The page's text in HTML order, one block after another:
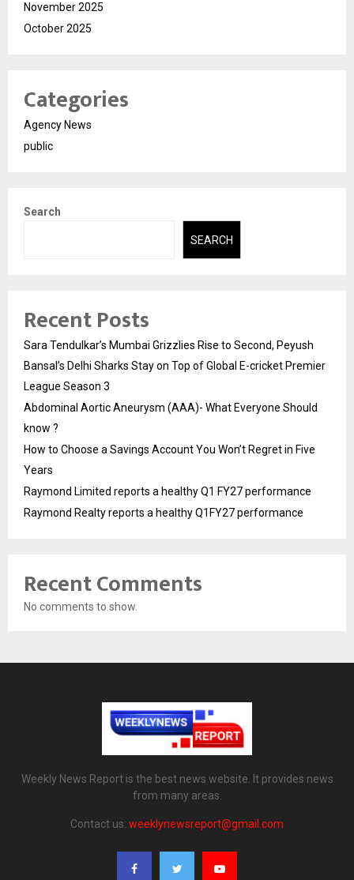
November 2025
October 2025
Categories
Agency News
public
Search
SEARCH
Recent Posts
Sara Tendulkar’s Mumbai Grizzlies Rise to Second, Peyush
Bansal’s Delhi Sharks Stay on Top of Global E-cricket Premier
League Season 3
Abdominal Aortic Aneurysm (AAA)- What Everyone Should
know ?
How to Choose a Savings Account You Won’t Regret in Five
Years
Raymond Limited reports a healthy Q1 FY27 performance
Raymond Realty reports a healthy Q1FY27 performance
Recent Comments
No comments to show.
Weekly News Report is the best news website. It provides news
from many areas.
Contact us: weeklynewsreport@gmail.com